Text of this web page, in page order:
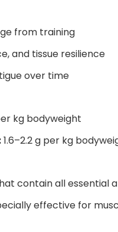
from training
and tissue resilience
over time
kg bodyweight
1.6–2.2 g per kg
contain all essential
effective for